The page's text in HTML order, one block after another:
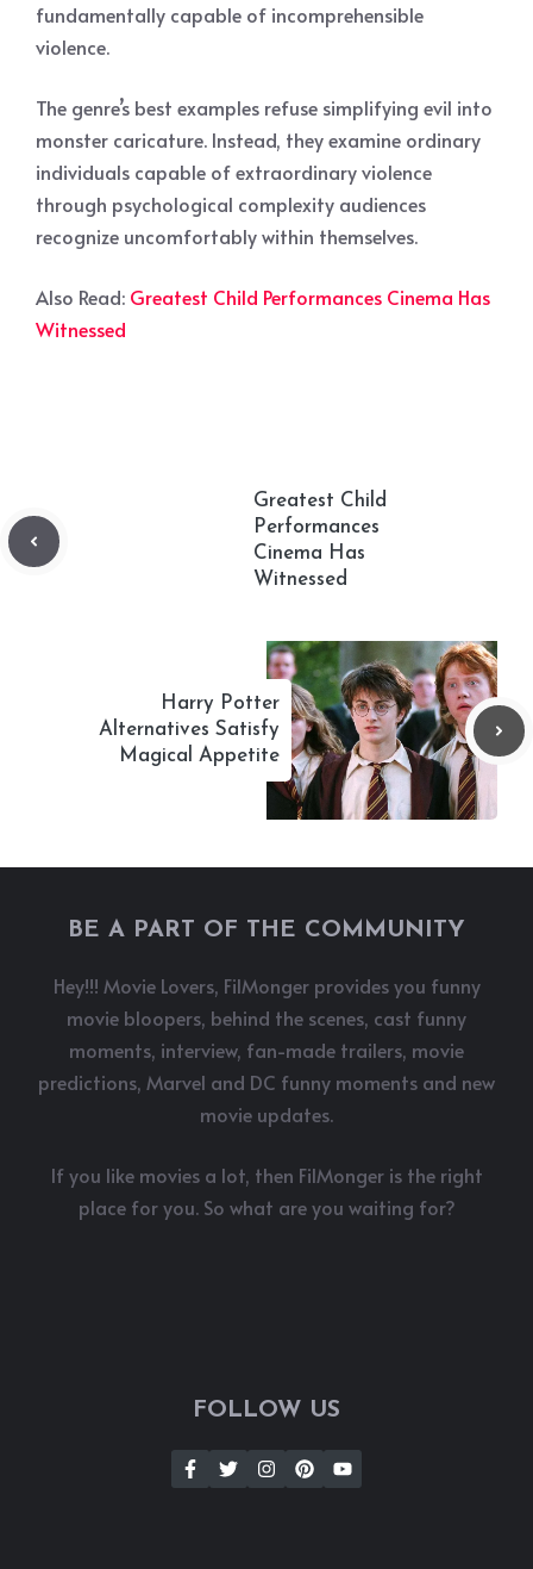
fundamentally capable of incomprehensible
violence.
The genre’s best examples refuse simplifying evil into
monster caricature. Instead, they examine ordinary
individuals capable of extraordinary violence
through psychological complexity audiences
recognize uncomfortably within themselves.
Also Read: Greatest Child Performances Cinema Has
Witnessed
Greatest Child
Performances
Cinema Has
Witnessed
Harry Potter
Alternatives Satisfy
Magical Appetite
BE A PART OF THE COMMUNITY
Hey!!! Movie Lovers, FilMonger provides you funny
movie bloopers, behind the scenes, cast funny
moments, interview, fan-made trailers, movie
predictions, Marvel and DC funny moments and new
movie updates.
If you like movies a lot, then FilMonger is the right
place for you. So what are you waiting for?
FOLLOW US